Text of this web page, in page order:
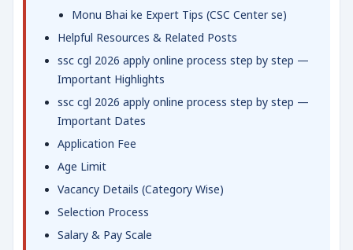
Monu Bhai ke Expert Tips (CSC Center se)
Helpful Resources & Related Posts
ssc cgl 2026 apply online process step by step —
Important Highlights
ssc cgl 2026 apply online process step by step —
Important Dates
Application Fee
Age Limit
Vacancy Details (Category Wise)
Selection Process
Salary & Pay Scale